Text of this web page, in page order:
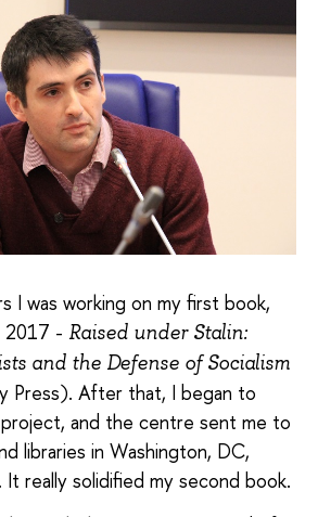
I was working on my first book,
2017 - Raised under Stalin:
and the Defense of Socialism
Press). After that, I began to
and the centre sent me to
libraries in Washington, DC,
It really solidified my second book.